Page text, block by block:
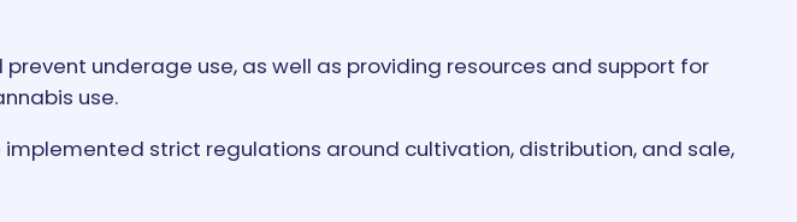
underage use, as well as providing resources and support for
use.
strict regulations around cultivation, distribution, and sale,